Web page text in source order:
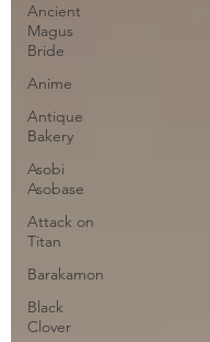
Ancient
Magus
Bride
Anime
Antique
Bakery
Asobi
Asobase
Attack on
Titan
Barakamon
Black
Clover